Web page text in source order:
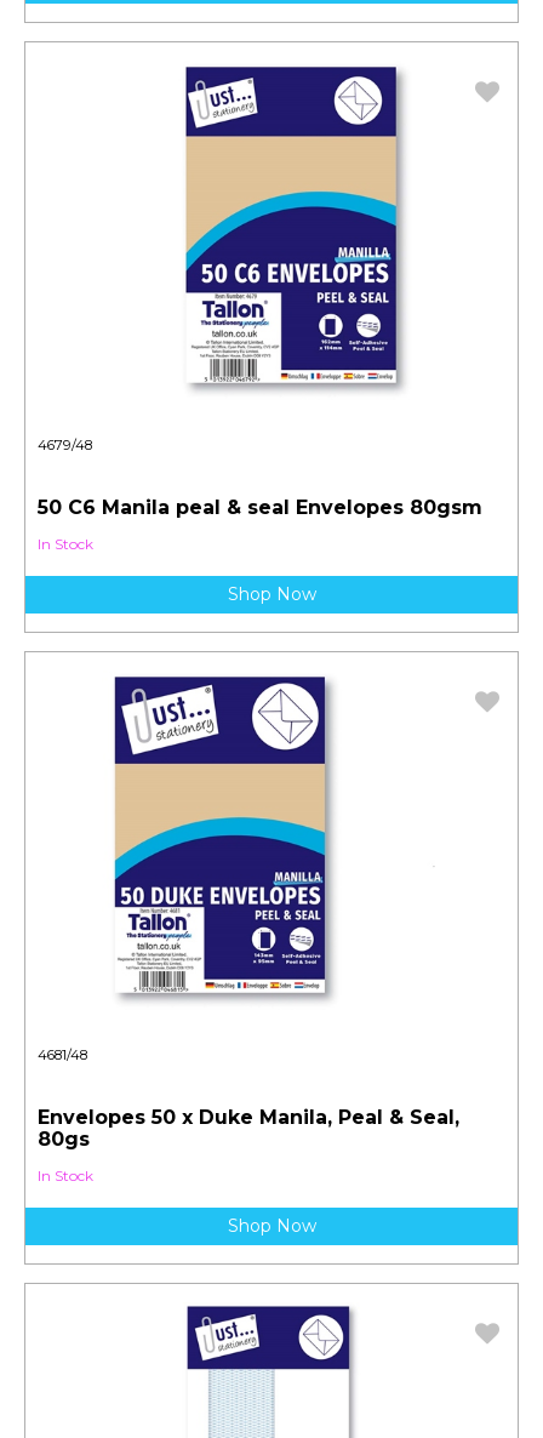
4679/48
50 C6 Manila peal & seal Envelopes 80gsm
In Stock
Shop Now
4681/48
Envelopes 50 x Duke Manila, Peal & Seal,
80gs
In Stock
Shop Now